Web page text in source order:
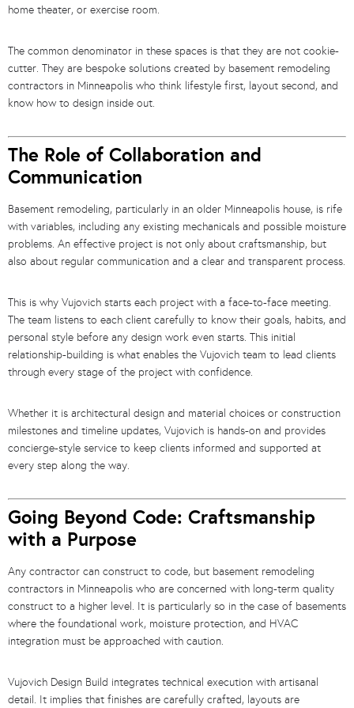
home theater, or exercise room.
The common denominator in these spaces is that they are not cookie-
cutter. They are bespoke solutions created by basement remodeling
contractors in Minneapolis who think lifestyle first, layout second, and
know how to design inside out.
The Role of Collaboration and
Communication
Basement remodeling, particularly in an older Minneapolis house, is rife
with variables, including any existing mechanicals and possible moisture
problems. An effective project is not only about craftsmanship, but
also about regular communication and a clear and transparent process.
This is why Vujovich starts each project with a face-to-face meeting.
The team listens to each client carefully to know their goals, habits, and
personal style before any design work even starts. This initial
relationship-building is what enables the Vujovich team to lead clients
through every stage of the project with confidence.
Whether it is architectural design and material choices or construction
milestones and timeline updates, Vujovich is hands-on and provides
concierge-style service to keep clients informed and supported at
every step along the way.
Going Beyond Code: Craftsmanship
with a Purpose
Any contractor can construct to code, but basement remodeling
contractors in Minneapolis who are concerned with long-term quality
construct to a higher level. It is particularly so in the case of basements
where the foundational work, moisture protection, and HVAC
integration must be approached with caution.
Vujovich Design Build integrates technical execution with artisanal
detail. It implies that finishes are carefully crafted, layouts are